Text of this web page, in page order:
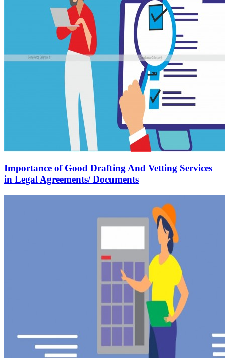
Importance of Good Drafting And Vetting Services
in Legal Agreements/ Documents